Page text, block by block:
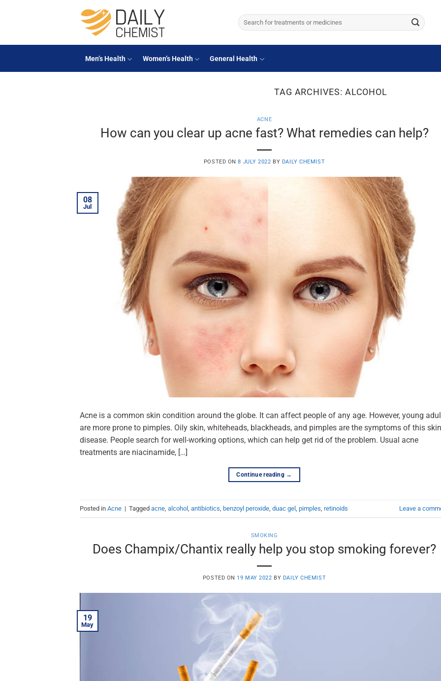
Search
for:
Men’s Health Women’s Health General Health
TAG ARCHIVES: ALCOHOL
ACNE
How can you clear up acne fast? What remedies can help?
POSTED ON8 JULY 2022 BY DAILY CHEMIST
08
Jul
Acne is a common skin condition around the globe. It can affect people of any age. However, young
are more prone to pimples. Oily skin, whiteheads, blackheads, and pimples are the symptoms of this skin
disease. People search for well-working options, which can help get rid of the problem. Usual acne
treatments are niacinamide, […]
Continue reading →
Posted in Acne | Tagged acne alcohol antibiotics benzoyl peroxide duac gel pimples retinoids Leave a
SMOKING
Does Champix/Chantix really help you stop smoking forever?
POSTED ON 19 MAY 2022 BY DAILY CHEMIST
19
May